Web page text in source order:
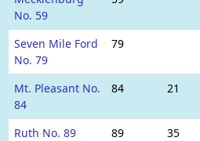
No. 59
Seven Mile Ford
No. 79
79
Mt. Pleasant No.
84
84 21
Ruth No. 89 89 35